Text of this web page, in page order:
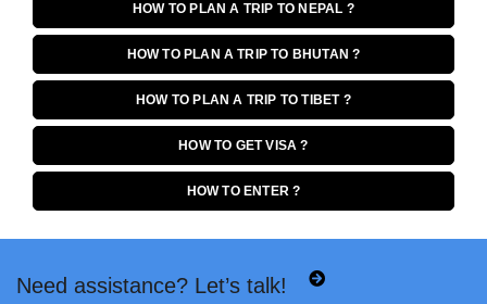
HOW TO PLAN A TRIP TO NEPAL ?
HOW TO PLAN A TRIP TO BHUTAN ?
HOW TO PLAN A TRIP TO TIBET ?
HOW TO GET VISA ?
HOW TO ENTER ?
Need assistance? Let’s talk!